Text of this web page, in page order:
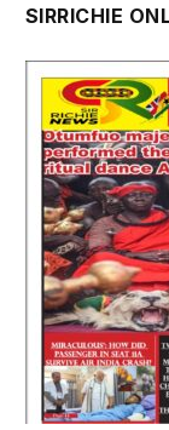
SIRRICHIE